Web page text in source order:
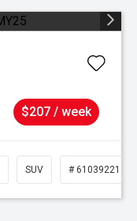
$207 / week
SUV # 61039221